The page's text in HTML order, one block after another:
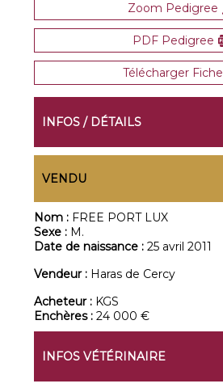
Zoom Pedigree
PDF Pedigree
Télécharger Fiche
INFOS / DÉTAILS
VENDU
Nom : FREE PORT LUX
Sexe : M.
Date de naissance :25 avril 2011
Vendeur : Haras de Cercy
Acheteur : KGS
Enchères :24 000 €
INFOS VÉTÉRINAIRE